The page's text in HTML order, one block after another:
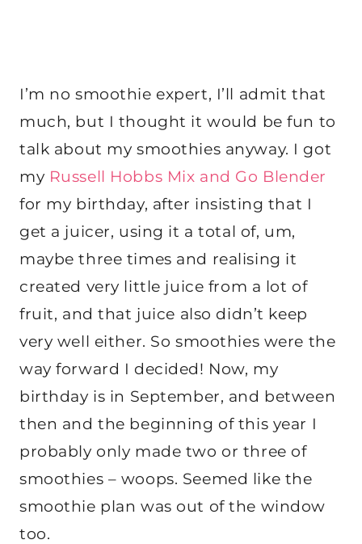
I’m no smoothie expert, I’ll admit that
much, but I thought it would be fun to
talk about my smoothies anyway. I got
my Russell Hobbs Mix and Go Blender
for my birthday, after insisting that I
get a juicer, using it a total of, um,
maybe three times and realising it
created very little juice from a lot of
fruit, and that juice also didn’t keep
very well either. So smoothies were the
way forward I decided! Now, my
birthday is in September, and between
then and the beginning of this year I
probably only made two or three of
smoothies – woops. Seemed like the
smoothie plan was out of the window
too.